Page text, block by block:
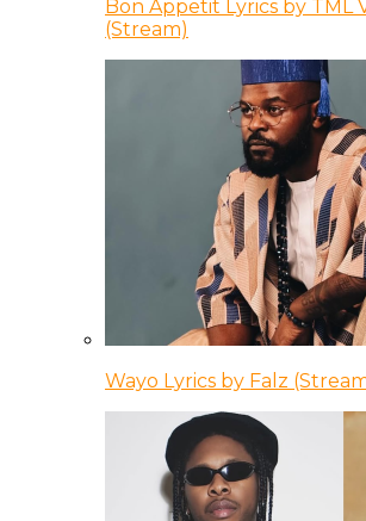
Bon Appetit Lyrics by TML
(Stream)
Wayo Lyrics by Falz